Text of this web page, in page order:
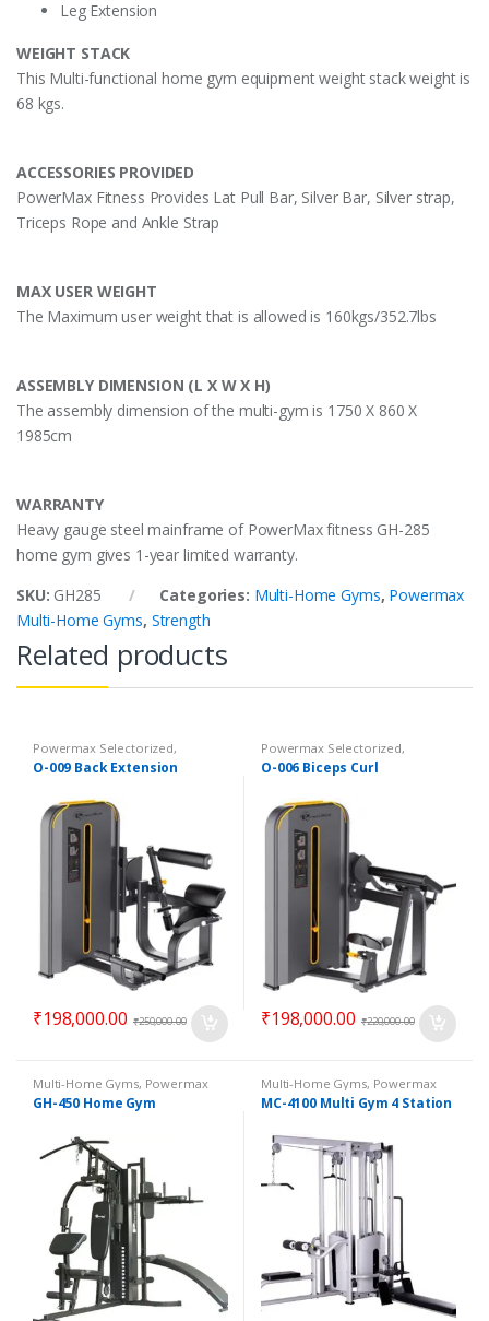
Leg Extension
WEIGHT STACK
This Multi-functional home gym equipment weight stack weight is
68 kgs.
ACCESSORIES PROVIDED
PowerMax Fitness Provides Lat Pull Bar, Silver Bar, Silver strap,
Triceps Rope and Ankle Strap
MAX USER WEIGHT
The Maximum user weight that is allowed is 160kgs/352.7lbs
ASSEMBLY DIMENSION (L X W X H)
The assembly dimension of the multi-gym is 1750 X 860 X
1985cm
WARRANTY
Heavy gauge steel mainframe of PowerMax fitness GH-285
home gym gives 1-year limited warranty.
SKU: GH285 Categories: Multi-Home Gyms, Powermax
Multi-Home Gyms, Strength
Related products
Powermax Selectorized,
Selectorized ,Strength
O-009 Back Extension
₹198,000.00 ₹250,000.00
Powermax Selectorized,
Selectorized Strength
O-006 Biceps Curl
₹198,000.00 ₹220,000.00
Multi-Home Gyms, Powermax
Multi-Home Gyms
GH-450 Home Gym
Multi-Home Gyms, Powermax
Multi-Home Gyms, Strength
MC-4100 Multi Gym 4 Station